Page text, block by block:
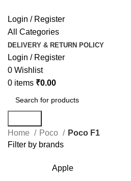
Login / Register
All Categories
DELIVERY & RETURN POLICY
Login / Register
0 Wishlist
0 items ₹0.00
Home
Poco
Poco F1
Filter by brands
Apple